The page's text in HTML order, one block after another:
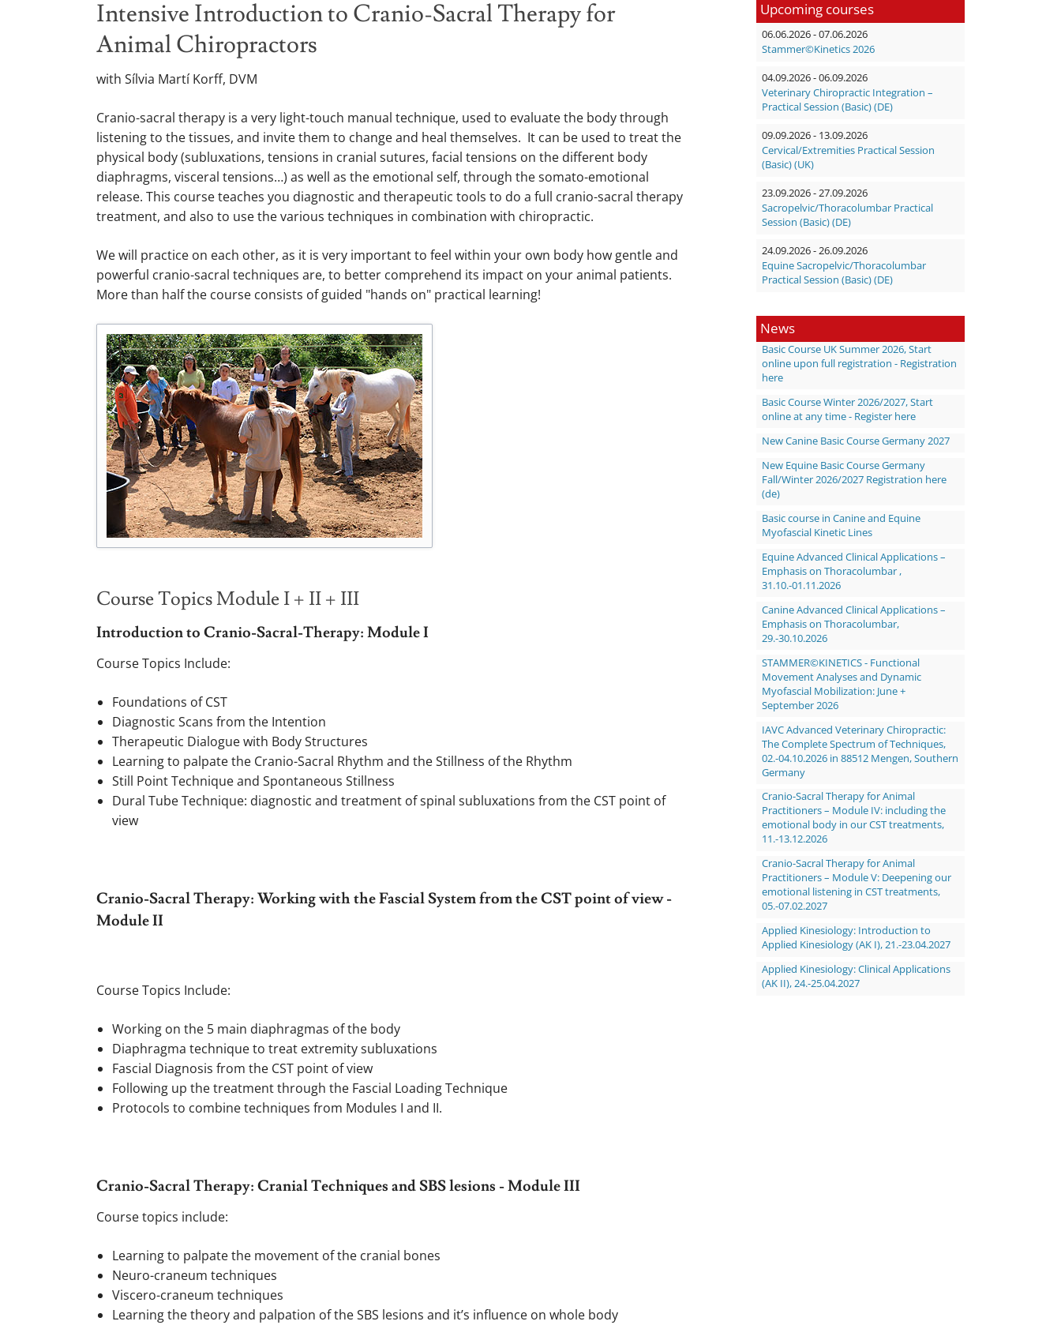
Intensive Introduction to Cranio-Sacral Therapy for
Animal Chiropractors
with Sílvia Martí Korff, DVM
Cranio-sacral therapy is a very light-touch manual technique, used to evaluate the body through
listening to the tissues, and invite them to change and heal themselves. It can be used to treat the
physical body (subluxations, tensions in cranial sutures, facial tensions on the different body
diaphragms, visceral tensions…) as well as the emotional self, through the somato-emotional
release. This course teaches you diagnostic and therapeutic tools to do a full cranio-sacral therapy
treatment, and also to use the various techniques in combination with chiropractic.
We will practice on each other, as it is very important to feel within your own body how gentle and
powerful cranio-sacral techniques are, to better comprehend its impact on your animal patients.
More than half the course consists of guided "hands on" practical learning!
Course Topics Module I + II + III
Introduction to Cranio-Sacral-Therapy: Module I
Course Topics Include:
Foundations of CST
Diagnostic Scans from the Intention
Therapeutic Dialogue with Body Structures
Learning to palpate the Cranio-Sacral Rhythm and the Stillness of the Rhythm
Still Point Technique and Spontaneous Stillness
Dural Tube Technique: diagnostic and treatment of spinal subluxations from the CST point of
view
Cranio-Sacral Therapy: Working with the Fascial System from the CST point of view -
Module II
Course Topics Include:
Working on the 5 main diaphragmas of the body
Diaphragma technique to treat extremity subluxations
Fascial Diagnosis from the CST point of view
Following up the treatment through the Fascial Loading Technique
Protocols to combine techniques from Modules I and II.
Cranio-Sacral Therapy: Cranial Techniques and SBS lesions - Module III
Course topics include:
Learning to palpate the movement of the cranial bones
Neuro-craneum techniques
Viscero-craneum techniques
Learning the theory and palpation of the SBS lesions and it’s influence on whole body
Upcoming courses
06.06.2026 - 07.06.2026
Stammer©Kinetics 2026
04.09.2026 - 06.09.2026
Veterinary Chiropractic Integration –
Practical Session (Basic) (DE)
09.09.2026 - 13.09.2026
Cervical/Extremities Practical Session
(Basic) (UK)
23.09.2026 - 27.09.2026
Sacropelvic/Thoracolumbar Practical
Session (Basic) (DE)
24.09.2026 - 26.09.2026
Equine Sacropelvic/Thoracolumbar
Practical Session (Basic) (DE)
News
Basic Course UK Summer 2026, Start
online upon full registration - Registration
here
Basic Course Winter 2026/2027, Start
online at any time - Register here
New Canine Basic Course Germany 2027
New Equine Basic Course Germany
Fall/Winter 2026/2027 Registration here
(de)
Basic course in Canine and Equine
Myofascial Kinetic Lines
Equine Advanced Clinical Applications –
Emphasis on Thoracolumbar ,
31.10.-01.11.2026
Canine Advanced Clinical Applications –
Emphasis on Thoracolumbar,
29.-30.10.2026
STAMMER©KINETICS - Functional
Movement Analyses and Dynamic
Myofascial Mobilization: June +
September 2026
IAVC Advanced Veterinary Chiropractic:
The Complete Spectrum of Techniques,
02.-04.10.2026 in 88512 Mengen, Southern
Germany
Cranio-Sacral Therapy for Animal
Practitioners – Module IV: including the
emotional body in our CST treatments,
11.-13.12.2026
Cranio-Sacral Therapy for Animal
Practitioners – Module V: Deepening our
emotional listening in CST treatments,
05.-07.02.2027
Applied Kinesiology: Introduction to
Applied Kinesiology (AK I), 21.-23.04.2027
Applied Kinesiology: Clinical Applications
(AK II), 24.-25.04.2027